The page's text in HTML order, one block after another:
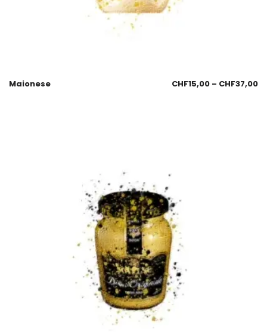
Maionese CHF15,00 – CHF37,00